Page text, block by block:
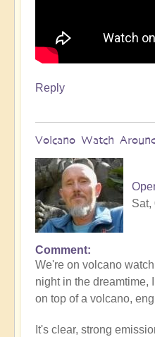
Reply
Volcano Watch
Sat,
Comment
We're on volcano
night in the dreamtime,
on top of a volcano,
It's clear, strong